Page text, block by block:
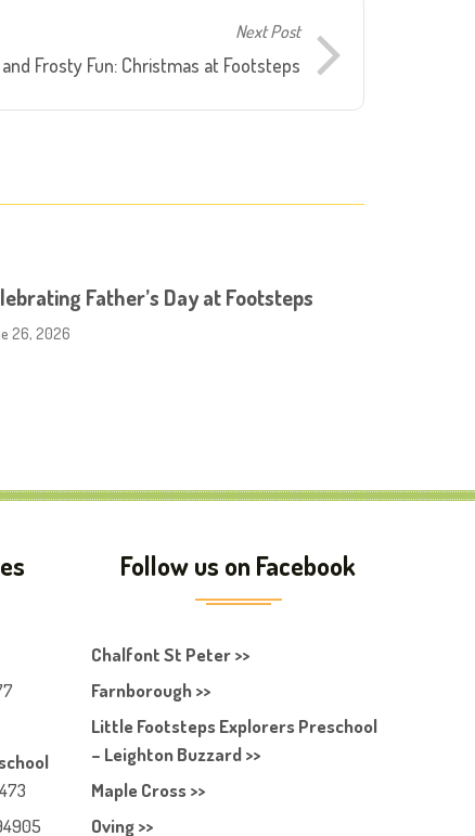
Next Post
Frosty Fun: Christmas at Footsteps
Father’s Day at Footsteps
26, 2026
Follow us on Facebook
Chalfont St Peter >>
Farnborough >>
Little Footsteps Explorers Preschool
– Leighton Buzzard >>
Maple Cross >>
Oving >>